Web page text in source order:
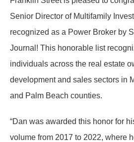
Senior Director of Multifamily
recognized as a Power Broker by
Journal! This honorable list
individuals across the real estate
development and sales sectors in
and Palm Beach counties.
“Dan was awarded this honor for
volume from 2017 to 2022, where